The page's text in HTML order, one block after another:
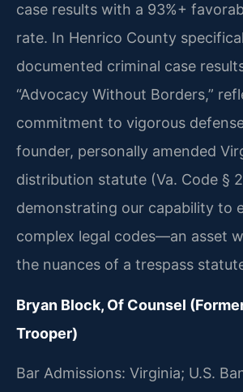
case results with a 93%+
rate. In Henrico County
documented criminal case
“Advocacy Without Borders,”
commitment to vigorous
founder, personally amended
distribution statute (Va. Code §
demonstrating our capability to
complex legal codes—an asset
the nuances of a trespass
Bryan Block, Of Counsel
Trooper)
Bar Admissions: Virginia; U.S.